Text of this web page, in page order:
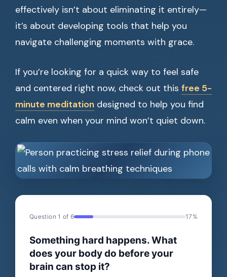
effectively isn’t about eliminating it entirely—
it’s about developing tools that help you
navigate challenging moments with grace.
If you’re looking for a quick way to feel safe
and centered right now, check out this free 5-
minute meditation designed to help you find
calm even when your mind won’t quiet down.
Question 1 of 6 17%
Something hard happens. What
does your body do before your
brain can stop it?